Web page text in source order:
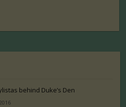
behind Duke’s Den